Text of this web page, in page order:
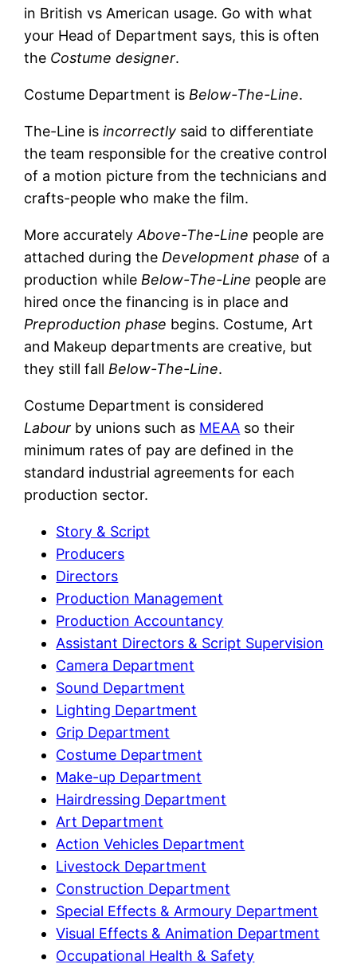
in British vs American usage. Go with what
your Head of Department says, this is often
the Costume designer.
Costume Department is Below-The-Line.
The-Line isincorrectly said to differentiate
the team responsible for the creative control
of a motion picture from the technicians and
crafts-people who make the film.
More accuratelyAbove-The-Line people are
attached during the Development phase of a
production while Below-The-Line people are
hired once the financing is in place and
Preproduction phase begins. Costume, Art
and Makeup departments are creative, but
they still fall Below-The-Line.
Costume Department is considered
Labour by unions such as MEAA so their
minimum rates of pay are defined in the
standard industrial agreements for each
production sector.
Story & Script
Producers
Directors
Production Management
Production Accountancy
Assistant Directors & Script Supervision
Camera Department
Sound Department
Lighting Department
Grip Department
Costume Department
Make-up Department
Hairdressing Department
Art Department
Action Vehicles Department
Livestock Department
Construction Department
Special Effects & Armoury Department
Visual Effects & Animation Department
Occupational Health & Safety